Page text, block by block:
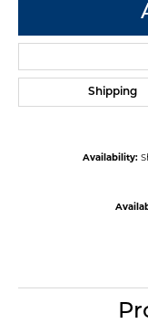
Shipping
Availability: